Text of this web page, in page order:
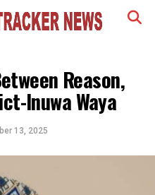
Reason,
Inuwa Waya
13, 2025